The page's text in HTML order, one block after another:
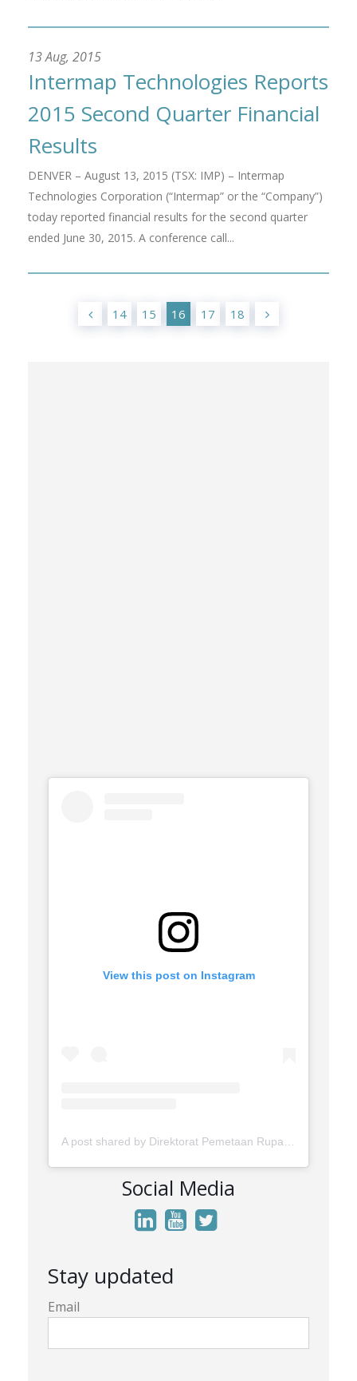
13 Aug, 2015
Intermap Technologies Reports
2015 Second Quarter Financial
Results
DENVER – August 13, 2015 (TSX: IMP) – Intermap
Technologies Corporation (“Intermap” or the “Company”)
today reported financial results for the second quarter
ended June 30, 2015. A conference call...
14 15 16 17 18
View this post on Instagram
Social Media
Stay updated
Email